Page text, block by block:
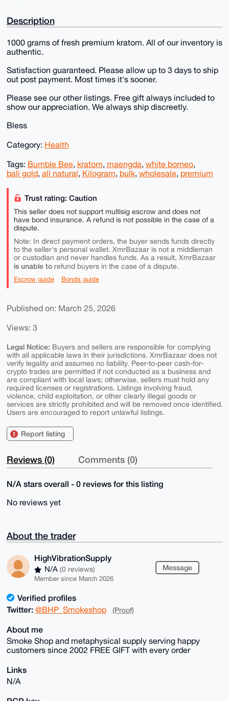
Description
1000 grams of fresh premium kratom. All of our inventory is
authentic.
Satisfaction guaranteed. Please allow up to 3 days to ship
out post payment. Most times it's sooner.
Please see our other listings. Free gift always included to
show our appreciation. We always ship discreetly.
Bless
Category: Health
Tags: Bumble Bee, kratom, maengda, white borneo,
bali gold, all natural, Kilogram, bulk, wholesale, premium
Trust rating: Caution
This seller does not support multisig escrow and does not
have bond insurance. A refund is not possible in the case of a
dispute.
Note: In direct payment orders, the buyer sends funds directly
to the seller's personal wallet. XmrBazaar is not a middleman
or custodian and never handles funds. As a result, XmrBazaar
is unable torefund buyers in the case of a dispute.
Escrow guide Bonds guide
Published on: March 25, 2026
Views: 3
Legal Notice: Buyers and sellers are responsible for complying
with all applicable laws in their jurisdictions. XmrBazaar does not
verify legality and assumes no liability. Peer-to-peer cash-for-
crypto trades are permitted if not conducted as a business and
are compliant with local laws; otherwise, sellers must hold any
required licenses or registrations. Listings involving fraud,
violence, child exploitation, or other clearly illegal goods or
services are strictly prohibited and will be removed once identified.
Users are encouraged to report unlawful listings.
Report listing
Reviews (0) Comments (0)
N/A stars overall - 0 reviews for this listing
No reviews yet
About the trader
HighVibrationSupply
N/A (0 reviews)
Member since March 2026
Message
Verified profiles
Twitter: @BHP_Smokeshop (Proof)
About me
Smoke Shop and metaphysical supply serving happy
customers since 2002 FREE GIFT with every order
Links
N/A